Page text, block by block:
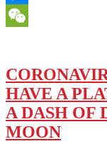
Messenger
HAVE A
A DASH OF
MOON